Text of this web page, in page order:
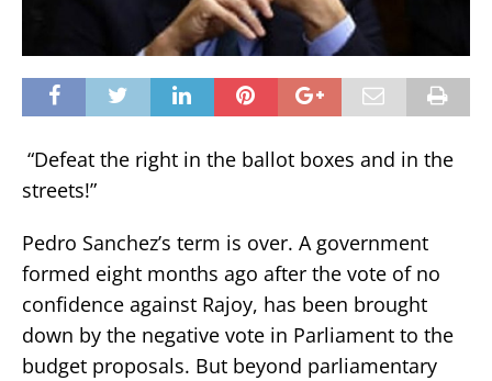
“Defeat the right in the ballot boxes and in the
streets!”
Pedro Sanchez’s term is over. A government
formed eight months ago after the vote of no
confidence against Rajoy, has been brought
down by the negative vote in Parliament to the
budget proposals. But beyond parliamentary